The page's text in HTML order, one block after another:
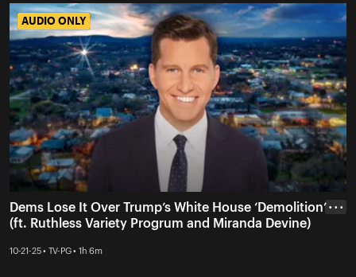
AUDIO ONLY
AUDIO ONLY
Dems Lose It Over Trump’s White House ‘Demolition’
(ft. Ruthless Variety Progrum and Miranda Devine)
10-21-25 • TV-PG • 1h 6m
• • •